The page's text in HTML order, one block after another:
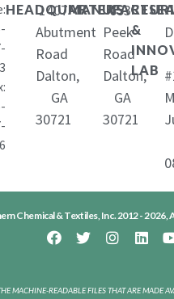
HEADQUARTERS
1407
Abutment
Road
Dalton,
GA
30721
653
Peek
Road
Dalton,
GA
30721
&
LAB
Chemical & Textiles, Inc. 2012 - 2026,
MACHINE-READABLE FILES THAT ARE MADE